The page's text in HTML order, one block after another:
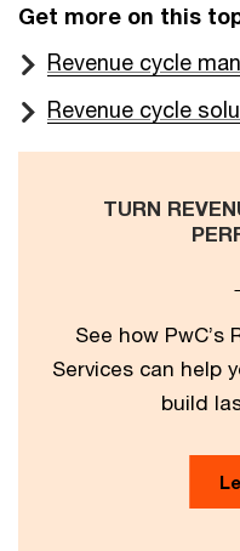
Get more on this
Revenue cycle
Revenue cycle
TURN
See how PwC’s
Services can help
build